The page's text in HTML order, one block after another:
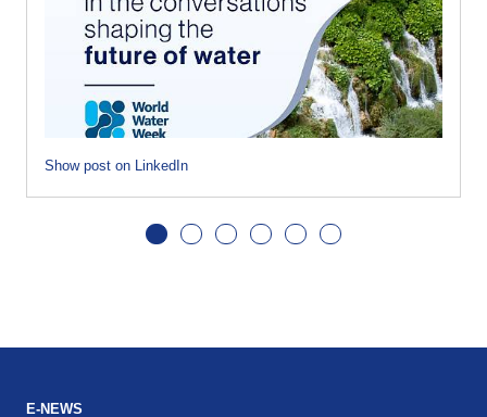
Show post on LinkedIn
E-NEWS